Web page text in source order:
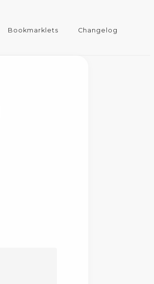
Bookmarklets Changelog